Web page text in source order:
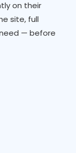
on their
site, full
— before